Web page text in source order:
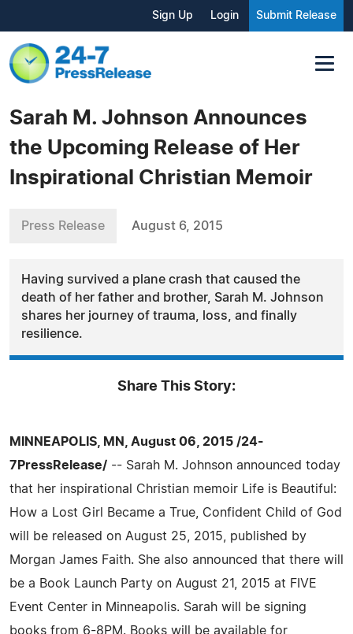
Sign Up Login Submit Release
Sarah M. Johnson Announces
the Upcoming Release of Her
Inspirational Christian Memoir
Press Release August 6, 2015
Having survived a plane crash that caused the
death of her father and brother, Sarah M. Johnson
shares her journey of trauma, loss, and finally
resilience.
Share This Story:
MINNEAPOLIS, MN, August 06, 2015 /24-
7PressRelease/ -- Sarah M. Johnson announced today
that her inspirational Christian memoir Life is Beautiful:
How a Lost Girl Became a True, Confident Child of God
will be released on August 25, 2015, published by
Morgan James Faith. She also announced that there will
be a Book Launch Party on August 21, 2015 at FIVE
Event Center in Minneapolis. Sarah will be signing
books from 6-8PM. Books will be available for